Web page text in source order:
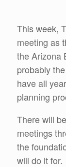
This week,
meeting as
the Arizona
probably
have all
planning
There will
meetings
the
will do it for.